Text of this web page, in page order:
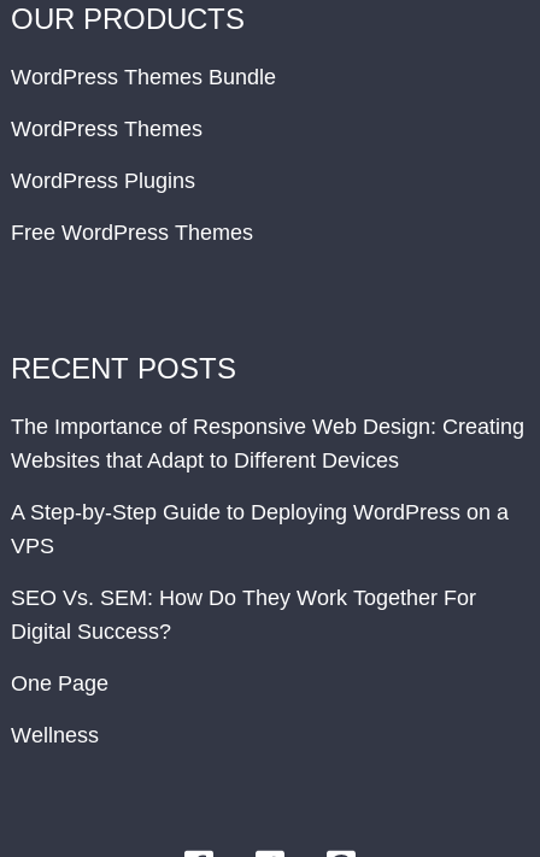
OUR PRODUCTS
WordPress Themes Bundle
WordPress Themes
WordPress Plugins
Free WordPress Themes
RECENT POSTS
The Importance of Responsive Web Design: Creating
Websites that Adapt to Different Devices
A Step-by-Step Guide to Deploying WordPress on a
VPS
SEO Vs. SEM: How Do They Work Together For
Digital Success?
One Page
Wellness